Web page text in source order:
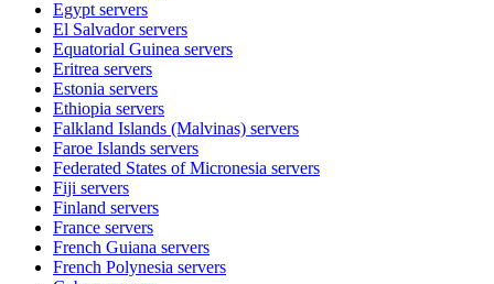
Egypt servers
El Salvadorservers
Equatorial Guinea servers
Eritrea servers
Estonia servers
Ethiopia servers
Falkland Islands (Malvinas) servers
Faroe Islands servers
Federated States of Micronesia servers
Fiji servers
Finland servers
France servers
French Guiana servers
French Polynesia servers